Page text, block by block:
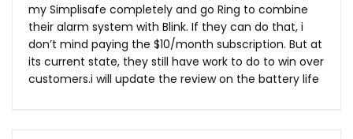
my Simplisafe completely and go Ring to combine
their alarm system with Blink. If they can do that, i
don’t mind paying the $10/month subscription. But at
its current state, they still have work to do to win over
customers.i will update the review on the battery life